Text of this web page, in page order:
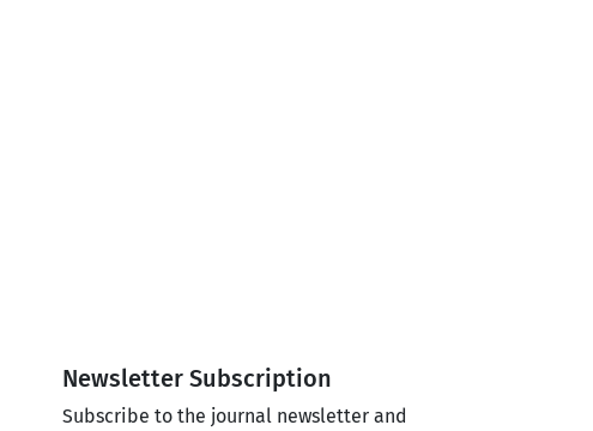
Newsletter Subscription
Subscribe to the journal newsletter and